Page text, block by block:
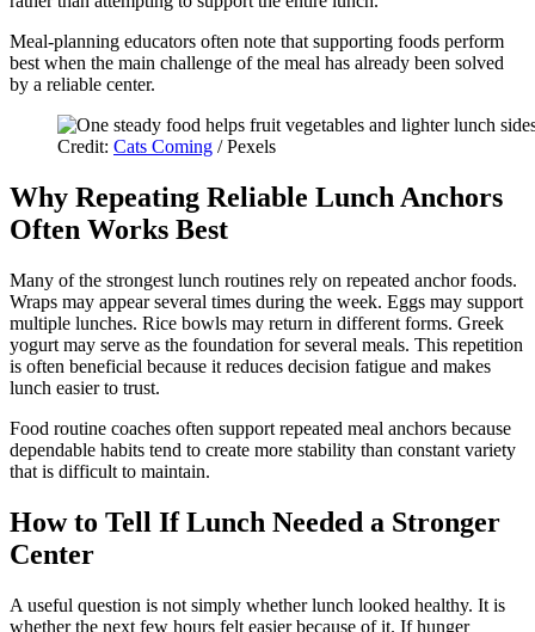
Meal-planning educators often note that supporting foods perform
best when the main challenge of the meal has already been solved
by a reliable center.
Credit: Cats Coming / Pexels
Why Repeating Reliable Lunch Anchors
Often Works Best
Many of the strongest lunch routines rely on repeated anchor foods.
Wraps may appear several times during the week. Eggs may support
multiple lunches. Rice bowls may return in different forms. Greek
yogurt may serve as the foundation for several meals. This repetition
is often beneficial because it reduces decision fatigue and makes
lunch easier to trust.
Food routine coaches often support repeated meal anchors because
dependable habits tend to create more stability than constant variety
that is difficult to maintain.
How to Tell If Lunch Needed a Stronger
Center
A useful question is not simply whether lunch looked healthy. It is
whether the next few hours felt easier because of it. If hunger